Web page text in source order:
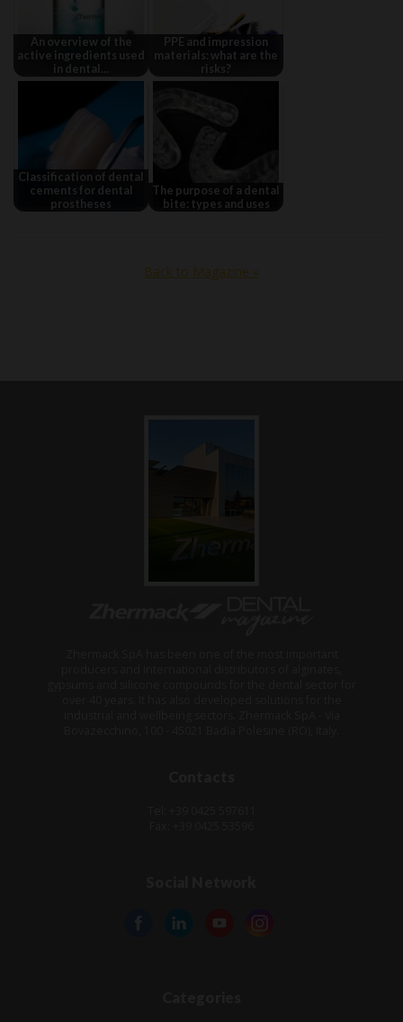
An overview of the
active ingredients used
in dental…
PPE and impression
materials: what are the
risks?
Classification of dental
cements for dental
prostheses
The purpose of a dental
bite: types and uses
Back to Magazine »